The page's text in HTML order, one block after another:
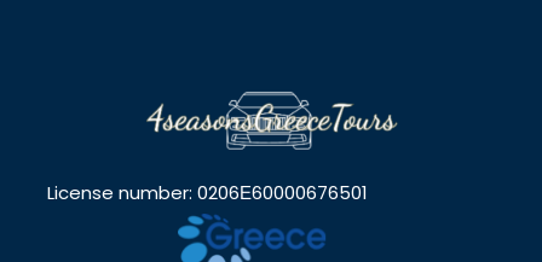
License number: 0206Ε60000676501